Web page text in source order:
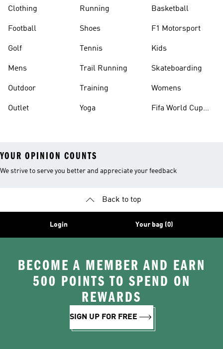
Clothing
Football
Golf
Mens
Outdoor
Outlet
Running
Shoes
Tennis
Trail Running
Training
Yoga
Basketball
F1 Motorsport
Kids
Skateboarding
Womens
Fifa World Cup
YOUR OPINION COUNTS
We strive to serve you better and appreciate your feedback
Back to top
Login Your bag (0)
BECOME A MEMBER AND EARN
500 POINTS TO SPEND ON
REWARDS
SIGN UP FOR FREE